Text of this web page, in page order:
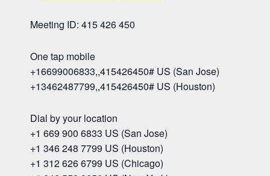
Meeting ID: 415 426 450
One tap mobile
+16699006833,,415426450# US (San Jose)
+13462487799,,415426450# US (Houston)
Dial by your location
+1 669 900 6833 US (San Jose)
+1 346 248 7799 US (Houston)
+1 312 626 6799 US (Chicago)